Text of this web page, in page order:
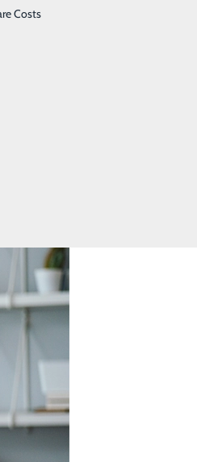
Costs
or become more
back monthly for the